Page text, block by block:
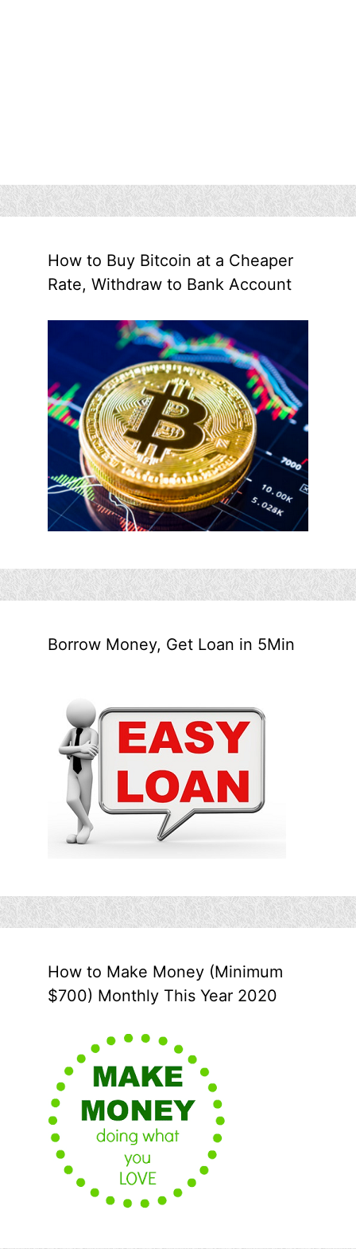
How to Buy Bitcoin at a Cheaper
Rate, Withdraw to Bank Account
Borrow Money, Get Loan in 5Min
How to Make Money (Minimum
$700) Monthly This Year 2020